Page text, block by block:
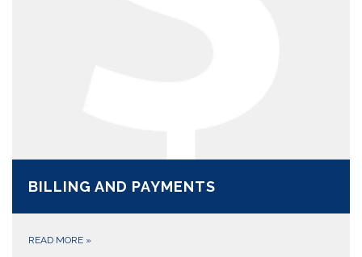
BILLING AND PAYMENTS
READ MORE »